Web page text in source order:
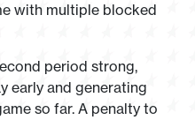
with multiple blocked
period strong,
early and generating
so far. A penalty to